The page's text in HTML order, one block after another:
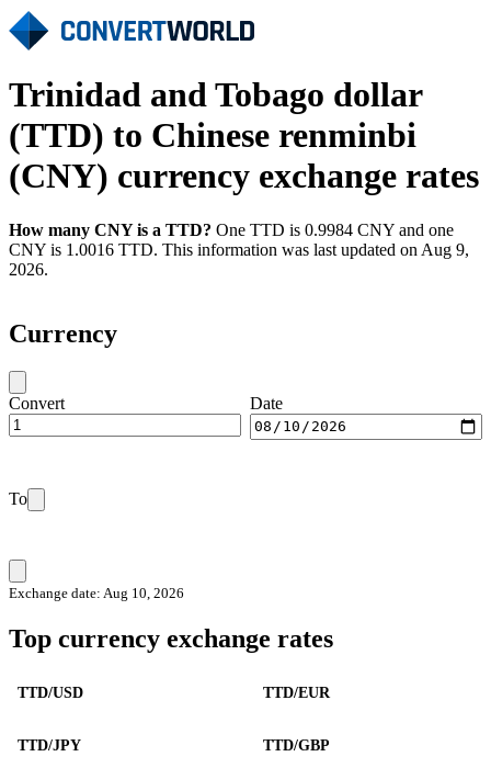
Trinidad and Tobago dollar
(TTD) to Chinese renminbi
(CNY) currency exchange rates
How many CNY is a TTD? One TTD is 0.9984 CNY and one
CNY is 1.0016 TTD. This information was last updated on Aug 9,
2026.
Currency
Convert Date
To
Exchange date: Aug 10, 2026
Top currency exchange rates
TTD/USD TTD/EUR
TTD/JPY TTD/GBP